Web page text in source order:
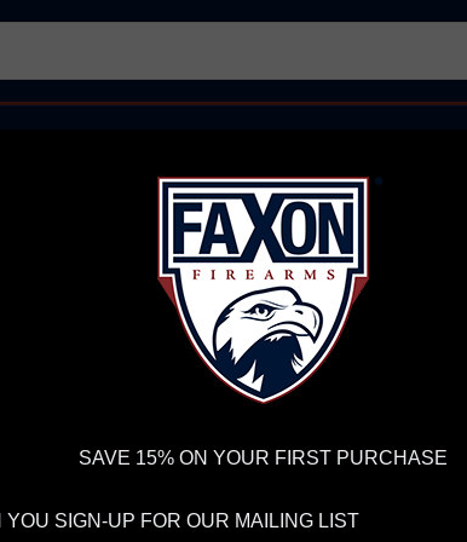
PISTOL BARRELS PISTOL PARTS
WE'RE HIRING→ TRY OUR NEW UPPER BUILDER
VOLUME, PLEASE ALLOW 2-3 EXTRA BUSINESS DAYS FOR ORDER PROCESSING AND
YOUR PACKAGE ARRIVES ON TIME.UPSAND FEDEX HAVE RELIABLE TRACKING AND FEWER
PISTOL
SAVE 15% ON YOUR FIRST PURCHASE
YOU SIGN-UP FOR OUR MAILING LIST